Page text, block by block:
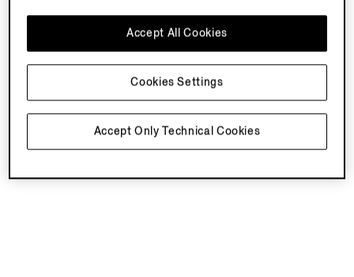
Accept Only Technical Cookies
Accept All Cookies
Cookies Settings